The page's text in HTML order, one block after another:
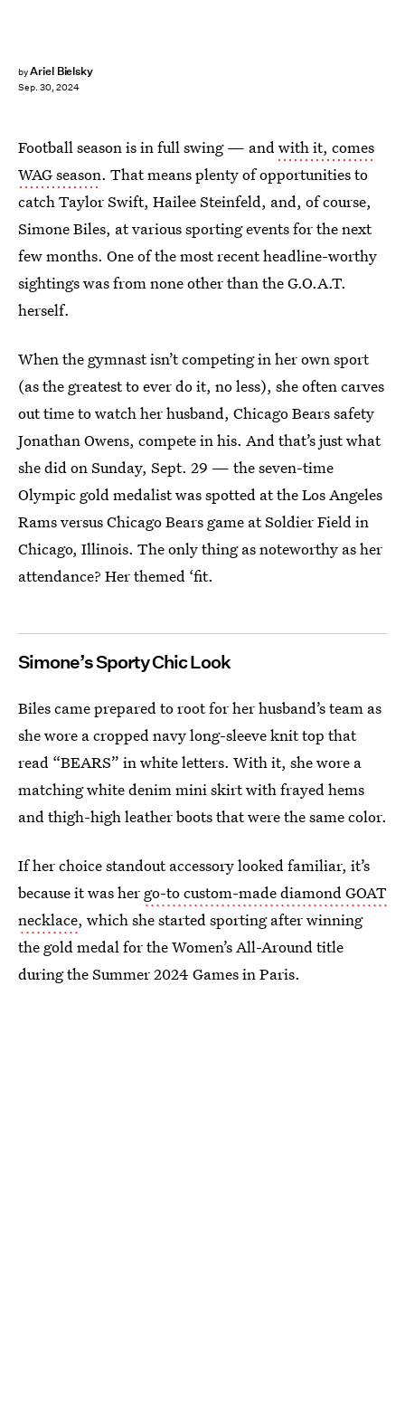
byAriel Bielsky
Sep. 30, 2024
Football season is in full swing — andwith it, comes
WAG season. That means plenty of opportunities to
catch Taylor Swift, Hailee Steinfeld, and, of course,
Simone Biles, at various sporting events for the next
few months. One of the most recent headline-worthy
sightings was from none other than the G.O.A.T.
herself.
When the gymnast isn’t competing in her own sport
(as the greatest to ever do it, no less), she often carves
out time to watch her husband, Chicago Bears safety
Jonathan Owens, compete in his. And that’s just what
she did on Sunday, Sept. 29 — the seven-time
Olympic gold medalist was spotted at the Los Angeles
Rams versus Chicago Bears game at Soldier Field in
Chicago, Illinois. The only thing as noteworthy as her
attendance? Her themed ‘fit.
Simone’s Sporty Chic Look
Biles came prepared to root for her husband’s team as
she wore a cropped navy long-sleeve knit top that
read “BEARS” in white letters. With it, she wore a
matching white denim mini skirt with frayed hems
and thigh-high leather boots that were the same color.
If her choice standout accessory looked familiar, it’s
because it was her go-to custom-made diamond GOAT
necklace, which she started sporting after winning
the gold medal for the Women’s All-Around title
during the Summer 2024 Games in Paris.